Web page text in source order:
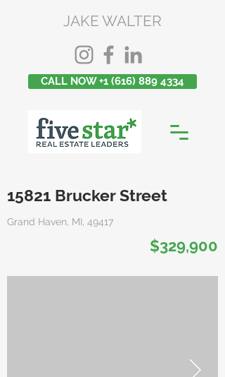
JAKE WALTER
CALL NOW +1 (616) 889 4334
15821 Brucker Street
Grand Haven, MI, 49417
$329,900